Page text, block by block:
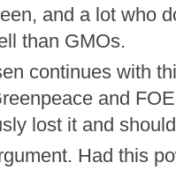
and a lot who
than GMOs.
continues with
and
lost it and
Had this